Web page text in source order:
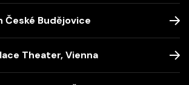
České Budějovice
Theater, Vienna